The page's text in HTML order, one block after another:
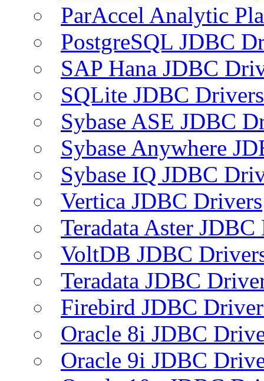
ParAccel Analytic
PostgreSQL JDBC
SAP Hana JDBC
SQLite JDBC Drivers
Sybase ASE JDBC
Sybase Anywhere
Sybase IQ JDBC
Vertica JDBC Drivers
Teradata Aster
VoltDB JDBC
Teradata JDBC
Firebird JDBC
Oracle 8i JDBC
Oracle 9i JDBC